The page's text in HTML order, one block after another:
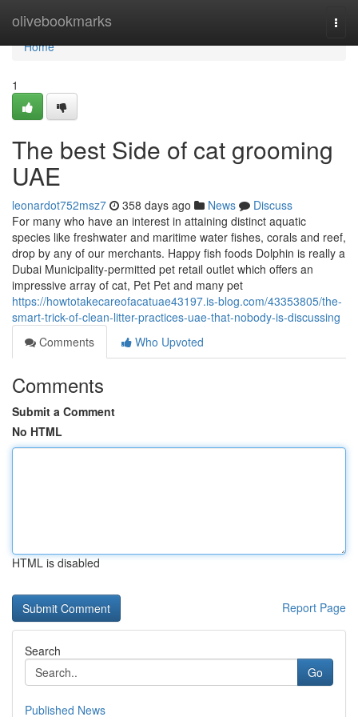
olivebookmarks
Home
Home
1
The best Side of cat grooming
UAE
leonardot752msz7 358 days ago News
Discuss
For many who have an interest in attaining distinct aquatic
species like freshwater and maritime water fishes, corals and reef,
drop by any of our merchants. Happy fish foods Dolphin is really a
Dubai Municipality-permitted pet retail outlet which offers an
impressive array of cat, Pet Pet and many pet
https://howtotakecareofacatuae43197.is-blog.com/43353805/the-
smart-trick-of-clean-litter-practices-uae-that-nobody-is-discussing
Comments
Who Upvoted
Comments
Submit a Comment
No HTML
HTML is disabled
Report Page
Search
Go
Published News